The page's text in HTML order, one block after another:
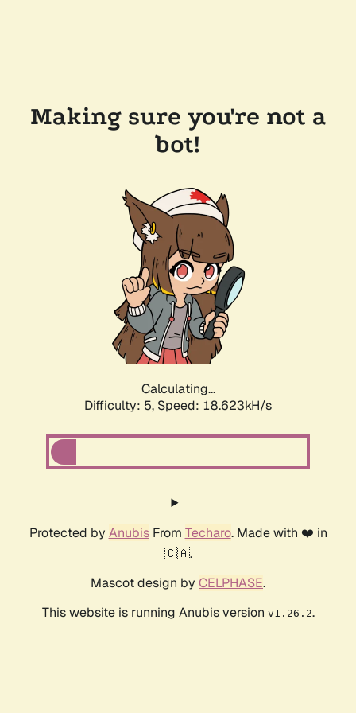
Making sure you're not a
bot!
Calculating...
Difficulty: 5, Speed: 18.623kH/s
Protected by AnubisFrom Techaro. Made with ❤️ in
🇨🇦.
Mascot design by CELPHASE.
This website is running Anubis version v1.26.2.